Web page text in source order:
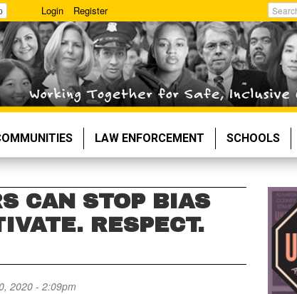
Login Register
Search
LAW ENFORCEMENT SCHOOLS
CAN STOP BIAS
RESPECT.
2020 - 2:09pm